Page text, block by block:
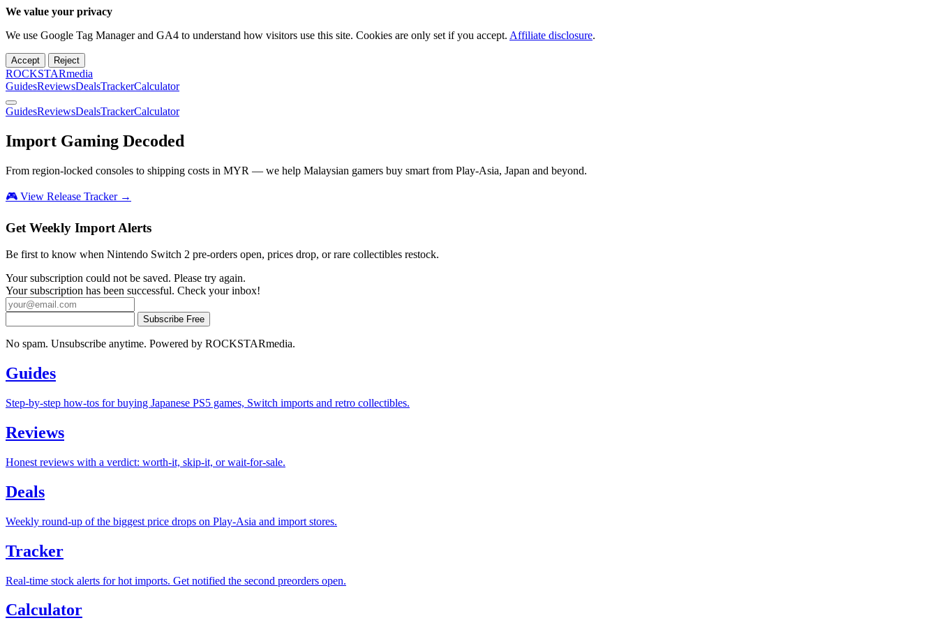
We value your privacy
We use Google Tag Manager and GA4 to understand how visitors use this site. Cookies are only set if you accept. Affiliate disclosure.
Accept Reject
ROCKSTARmedia
GuidesReviewsDealsTrackerCalculator
GuidesReviewsDealsTrackerCalculator
Import Gaming Decoded
From region-locked consoles to shipping costs in MYR — we help Malaysian gamers buy smart from Play-Asia, Japan and beyond.
🎮 View Release Tracker →
Get Weekly Import Alerts
Be first to know when Nintendo Switch 2 pre-orders open, prices drop, or rare collectibles restock.
Your subscription could not be saved. Please try again.
Your subscription has been successful. Check your inbox!
Subscribe Free
No spam. Unsubscribe anytime. Powered by ROCKSTARmedia.
Guides
Step-by-step how-tos for buying Japanese PS5 games, Switch imports and retro collectibles.
Reviews
Honest reviews with a verdict: worth-it, skip-it, or wait-for-sale.
Deals
Weekly round-up of the biggest price drops on Play-Asia and import stores.
Tracker
Real-time stock alerts for hot imports. Get notified the second preorders open.
Calculator